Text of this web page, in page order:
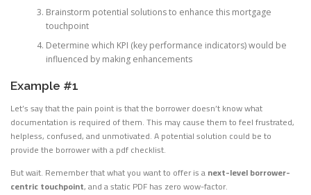
Brainstorm potential solutions to enhance this mortgage
touchpoint
Determine which KPI (key performance indicators) would be
influenced by making enhancements
Example #1
Let’s say that the pain point is that the borrower doesn’t know what
documentation is required of them. This may cause them to feel frustrated,
helpless, confused, and unmotivated. A potential solution could be to
provide the borrower with a pdf checklist.
But wait. Remember that what you want to offer is anext-level borrower-
centric touchpoint, and a static PDF has zero wow-factor.